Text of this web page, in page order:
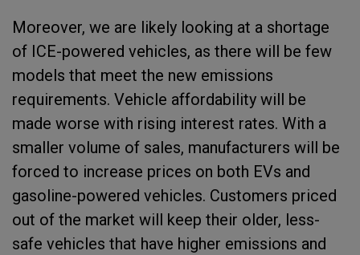
Moreover, we are likely looking at a shortage
of ICE-powered vehicles, as there will be few
models that meet the new emissions
requirements. Vehicle affordability will be
made worse with rising interest rates. With a
smaller volume of sales, manufacturers will be
forced to increase prices on both EVs and
gasoline-powered vehicles. Customers priced
out of the market will keep their older, less-
safe vehicles that have higher emissions and